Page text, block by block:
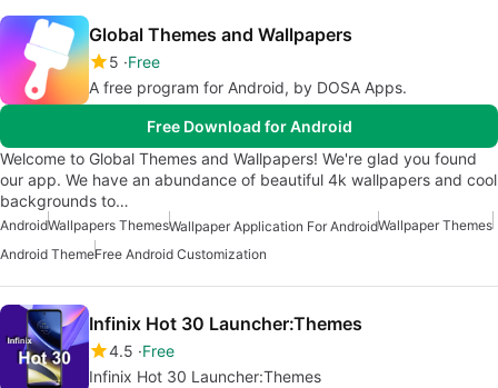
Global Themes and Wallpapers
5 Free
A free program for Android, by DOSA Apps.
Free Download for Android
Welcome to Global Themes and Wallpapers! We're glad you found
our app. We have an abundance of beautiful 4k wallpapers and cool
backgrounds to…
AndroidWallpapers ThemesWallpaper Application For AndroidWallpaper Themes
Android ThemeFree Android Customization
Infinix Hot 30 Launcher:Themes
4.5 Free
Infinix Hot 30 Launcher:Themes